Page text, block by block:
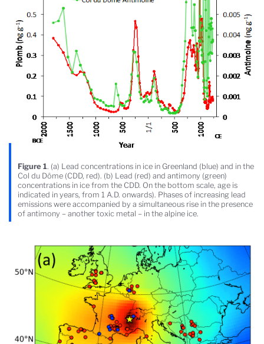
Figure 1. (a) Lead concentrations in ice in Greenland (blue) and in the
Col du Dôme (CDD, red). (b) Lead (red) and antimony (green)
concentrations in ice from the CDD. On the bottom scale, age is
indicated in years, from 1 A.D. onwards). Phases of increasing lead
emissions were accompanied by a simultaneous rise in the presence
of antimony – another toxic metal – in the alpine ice.